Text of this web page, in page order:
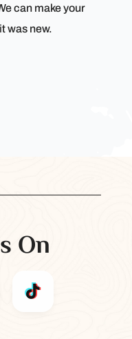
can make your
was new.
On